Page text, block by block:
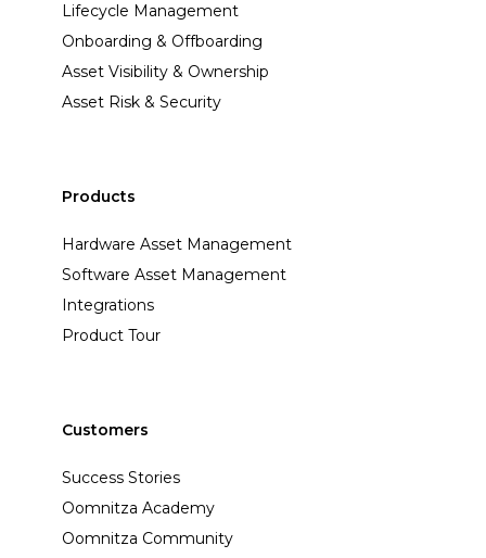
Lifecycle Management
Onboarding & Offboarding
Asset Visibility & Ownership
Asset Risk & Security
Products
Hardware Asset Management
Software Asset Management
Integrations
Product Tour
Customers
Success Stories
Oomnitza Academy
Oomnitza Community